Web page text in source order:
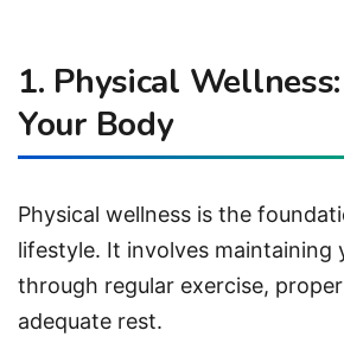
1. Physical
Your Body
Physical wellness is the
lifestyle. It involves maintaining
through regular exercise,
adequate rest.